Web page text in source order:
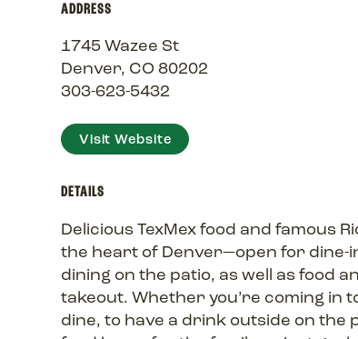
ADDRESS
1745 Wazee St
Denver, CO 80202
303-623-5432
Visit Website
DETAILS
Delicious TexMex food and famous
the heart of Denver—open for dine-
dining on the patio, as well as food
takeout. Whether you’re coming in
dine, to have a drink outside on the